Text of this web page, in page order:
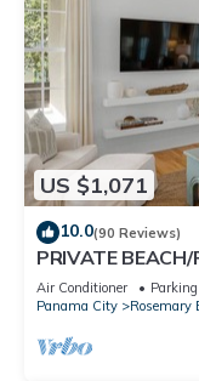
US $1,071
10.0(90 Reviews)
PRIVATE
Courtyard-
Air Conditioner Parking
Panama City
Rosemary